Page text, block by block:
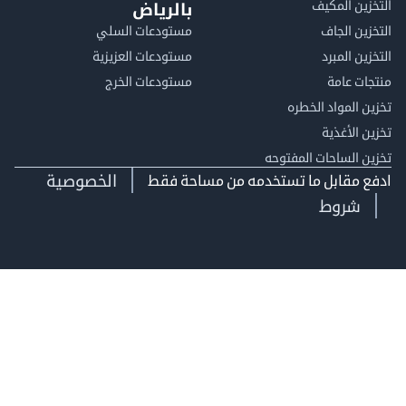
المكيف
الجاف
المبرد
عامة
المواد الخطره
الأغذية
الساحات المفتوحه
بالرياض
مستودعات السلي
مستودعات العزيزية
مستودعات الخرج
مقابل ما تستخدمه من مساحة فقط
الخصوصية